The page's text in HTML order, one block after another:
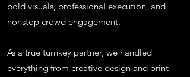
bold visuals, professional execution, and
nonstop crowd engagement.
As a true turnkey partner, we handled
everything from creative design and print